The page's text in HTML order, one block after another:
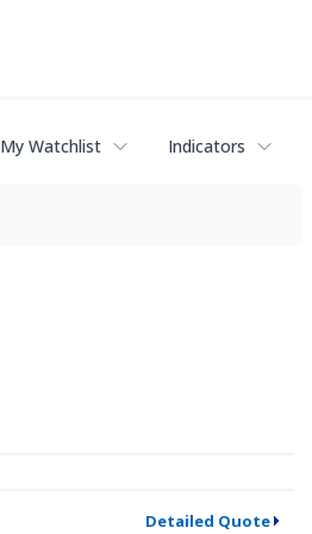
My Watchlist Indicators
Detailed Quote